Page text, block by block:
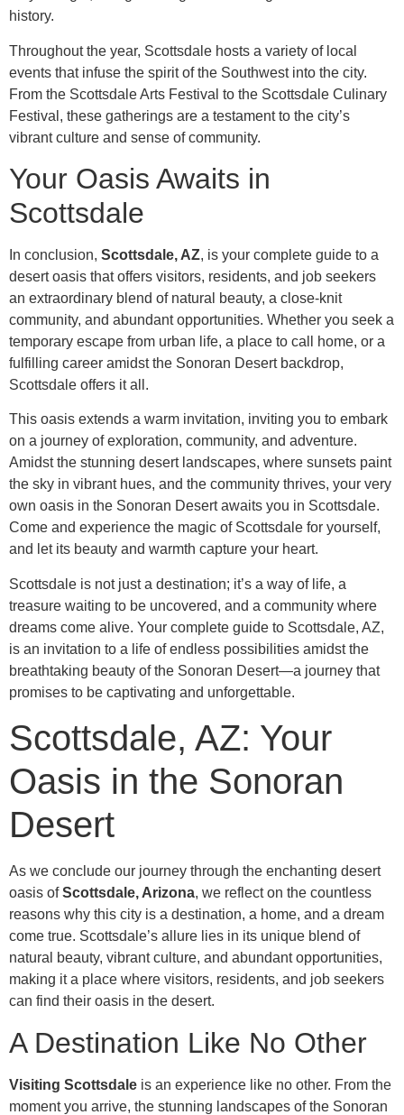
history.
Throughout the year, Scottsdale hosts a variety of local
events that infuse the spirit of the Southwest into the city.
From the Scottsdale Arts Festival to the Scottsdale Culinary
Festival, these gatherings are a testament to the city’s
vibrant culture and sense of community.
Your Oasis Awaits in
Scottsdale
In conclusion, Scottsdale, AZ, is your complete guide to a
desert oasis that offers visitors, residents, and job seekers
an extraordinary blend of natural beauty, a close-knit
community, and abundant opportunities. Whether you seek a
temporary escape from urban life, a place to call home, or a
fulfilling career amidst the Sonoran Desert backdrop,
Scottsdale offers it all.
This oasis extends a warm invitation, inviting you to embark
on a journey of exploration, community, and adventure.
Amidst the stunning desert landscapes, where sunsets paint
the sky in vibrant hues, and the community thrives, your very
own oasis in the Sonoran Desert awaits you in Scottsdale.
Come and experience the magic of Scottsdale for yourself,
and let its beauty and warmth capture your heart.
Scottsdale is not just a destination; it’s a way of life, a
treasure waiting to be uncovered, and a community where
dreams come alive. Your complete guide to Scottsdale, AZ,
is an invitation to a life of endless possibilities amidst the
breathtaking beauty of the Sonoran Desert—a journey that
promises to be captivating and unforgettable.
Scottsdale, AZ: Your
Oasis in the Sonoran
Desert
As we conclude our journey through the enchanting desert
oasis ofScottsdale, Arizona, we reflect on the countless
reasons why this city is a destination, a home, and a dream
come true. Scottsdale’s allure lies in its unique blend of
natural beauty, vibrant culture, and abundant opportunities,
making it a place where visitors, residents, and job seekers
can find their oasis in the desert.
A Destination Like No Other
Visiting Scottsdale is an experience like no other. From the
moment you arrive, the stunning landscapes of the Sonoran